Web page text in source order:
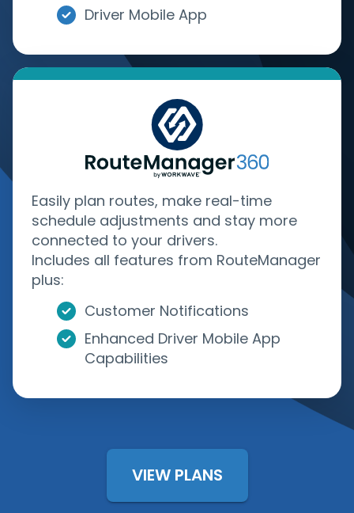
Driver Mobile App
Easily plan routes, make real-time
schedule adjustments and stay more
connected to your drivers.
Includes all features from RouteManager
plus:
Customer Notifications
Enhanced Driver Mobile App
Capabilities
VIEW PLANS